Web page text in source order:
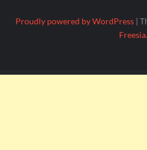
Proudly powered by WordPress |
Freesia.